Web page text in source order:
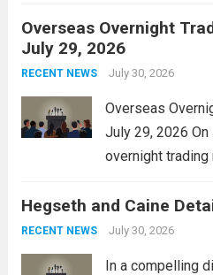
alleviate the
and stimulate
personal property
Overseas Overnight
July 29, 2026
RECENT NEWS July 30, 2026
Overseas
July 29, 2026
overnight
The Asian
Japan’s Nikkei
Hegseth and Caine
RECENT NEWS July 30, 2026
In a compelling